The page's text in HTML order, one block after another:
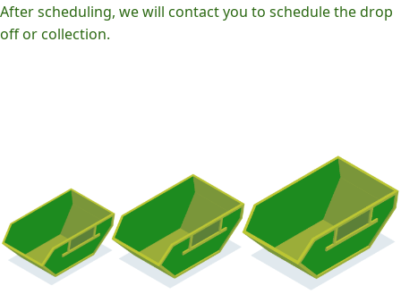
After scheduling, we will contact you to schedule the drop
off or collection.